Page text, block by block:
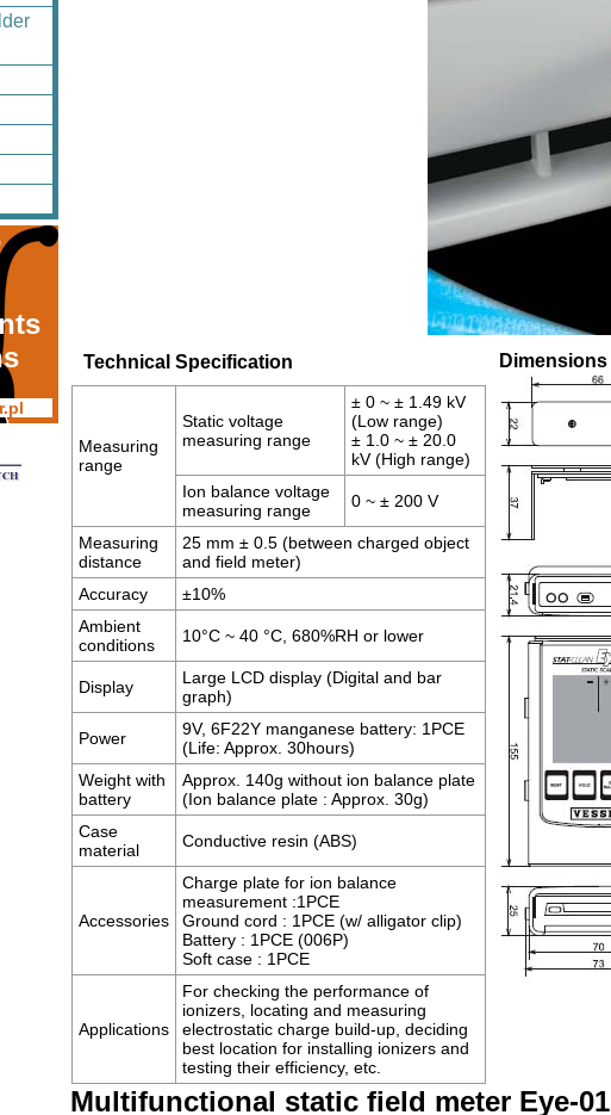
Technical Specification
Measuring
range
Static voltage
measuring range
± 0 ~ ± 1.49 kV
(Low range)
± 1.0 ~ ± 20.0
kV (High range)
Ion balance voltage
measuring range
0 ~ ± 200 V
Measuring
distance
25 mm ± 0.5 (between charged object
and field meter)
Accuracy
±10%
Ambient
conditions
10°C ~ 40 °C, 680%RH or lower
Display
Large LCD display (Digital and bar
graph)
Power
9V, 6F22Y manganese battery: 1PCE
(Life: Approx. 30hours)
Weight with
battery
Approx. 140g without ion balance plate
(Ion balance plate : Approx. 30g)
Case
material
Conductive resin (ABS)
Accessories
Charge plate for ion balance
measurement :1PCE
Ground cord : 1PCE (w/ alligator clip)
Battery : 1PCE (006P)
Soft case : 1PCE
Applications
For checking the performance of
ionizers, locating and measuring
electrostatic charge build-up, deciding
best location for installing ionizers and
testing their efficiency, etc.
Dimensions
Multifunctional static field meter Eye-01